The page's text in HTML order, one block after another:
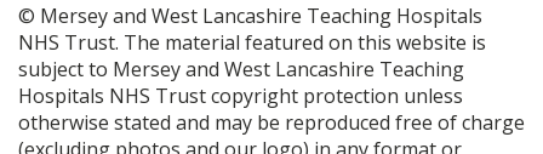
© Mersey and West Lancashire Teaching Hospitals
NHS Trust. The material featured on this website is
subject to Mersey and West Lancashire Teaching
Hospitals NHS Trust copyright protection unless
otherwise stated and may be reproduced free of charge